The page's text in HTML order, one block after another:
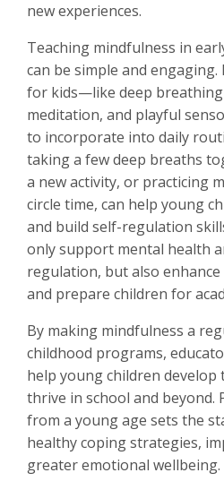
new experiences.
Teaching mindfulness in
can be simple and
for kids—like deep breathing
meditation, and playful
to incorporate into daily
taking a few deep breaths
a new activity, or practicing
circle time, can help young
and build self-regulation
only support mental health
regulation, but also
and prepare children for
By making mindfulness a
childhood programs,
help young children
thrive in school and beyond.
from a young age sets the
healthy coping strategies,
greater emotional wellbeing.